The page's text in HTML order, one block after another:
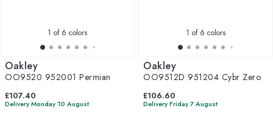
1 of 6 colors
Oakley
OO9520 952001 Permian
£107.40
Delivery Monday 10 August
1 of 6 colors
Oakley
OO9512D 951204 Cybr Zero
£106.60
Delivery Friday 7 August